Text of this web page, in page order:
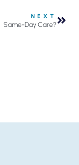
NEXT
Same-Day Care?